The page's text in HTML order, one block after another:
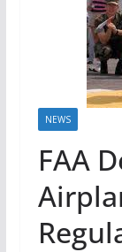
NEWS
FAA